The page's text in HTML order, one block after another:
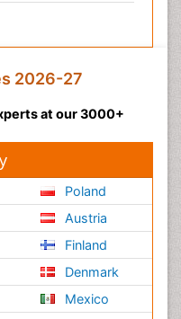
2026-27
at our 3000+
Poland
Austria
Finland
Denmark
Mexico